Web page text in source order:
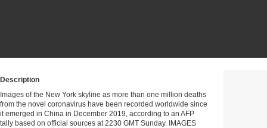
Description
Images of the New York skyline as more than one million deaths
from the novel coronavirus have been recorded worldwide since
it emerged in China in December 2019, according to an AFP
tally based on official sources at 2230 GMT Sunday. IMAGES